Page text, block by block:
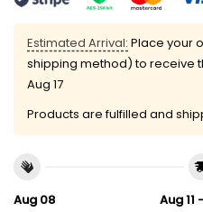
Estimated Arrival: Place your
shipping method) to receive
Aug 17
Products are fulfilled and
Aug 08
Aug 11